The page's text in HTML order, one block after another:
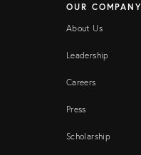
OUR COMPANY
About Us
Leadership
Careers
Press
Scholarship